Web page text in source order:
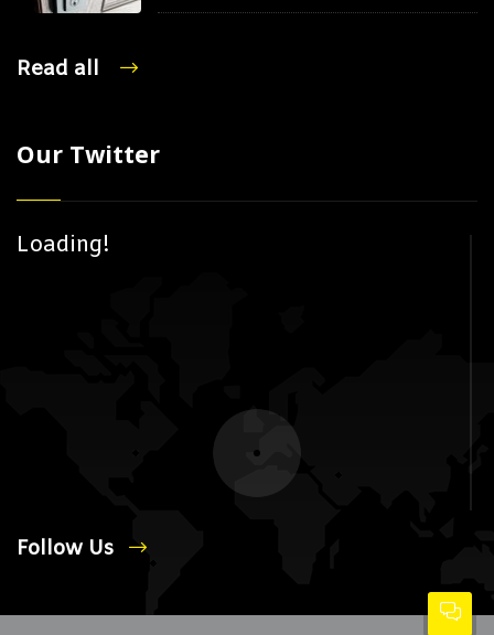
Read all
Our Twitter
Loading!
Follow Us